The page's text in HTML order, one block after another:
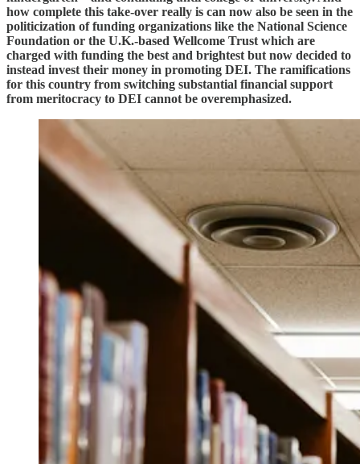
how complete this take-over really is can now also be seen in the
politicization of funding organizations like the National Science
Foundation or the U.K.-based Wellcome Trust which are
charged with funding the best and brightest but now decided to
instead invest their money in promoting DEI. The ramifications
for this country from switching substantial financial support
from meritocracy to DEI cannot be overemphasized.